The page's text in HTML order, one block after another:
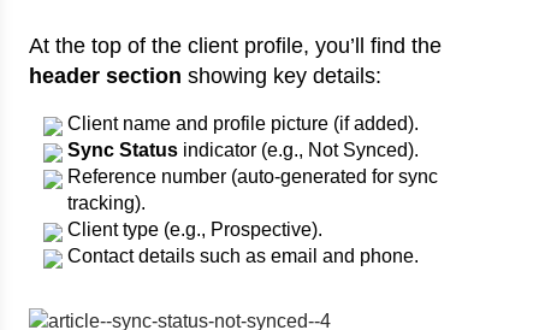
At the top of the client profile, you’ll find the
header section showing key details:
Client name and profile picture (if added).
Sync Status indicator (e.g., Not Synced).
Reference number (auto-generated for sync
tracking).
Client type (e.g., Prospective).
Contact details such as email and phone.